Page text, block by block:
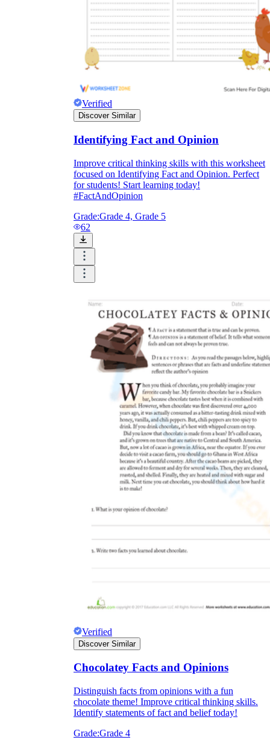
Verified
Discover Similar
Identifying Fact and Opinion
Improve critical thinking skills with this worksheet
focused on Identifying Fact and Opinion. Perfect
for students! Start learning today!
#FactAndOpinion
Grade:Grade 4, Grade 5
62
Verified
Discover Similar
Chocolatey Facts and Opinions
Distinguish facts from opinions with a fun
chocolate theme! Improve critical thinking skills.
Identify statements of fact and belief today!
Grade:Grade 4